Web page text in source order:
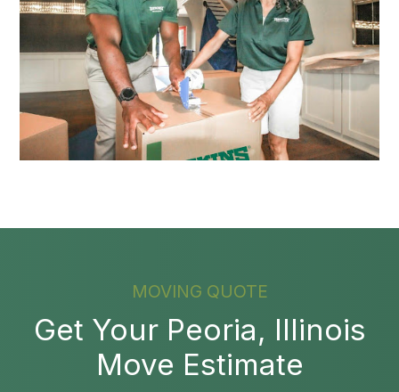
MOVING QUOTE
Get Your Peoria, Illinois
Move Estimate